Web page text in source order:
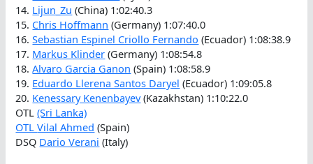
14. Lijun_Zu (China) 1:02:40.3
15. Chris Hoffmann (Germany) 1:07:40.0
16.Sebastian Espinel Criollo Fernando (Ecuador) 1:08:38.9
17. Markus Klinder (Germany) 1:08:54.8
18.Alvaro Garcia Ganon (Spain) 1:08:58.9
19. Eduardo Llerena Santos Daryel (Ecuador) 1:09:05.8
20. Kenessary Kenenbayev(Kazakhstan) 1:10:22.0
OTL(Sri Lanka)
OTLVilal Ahmed (Spain)
DSQ Dario Verani (Italy)